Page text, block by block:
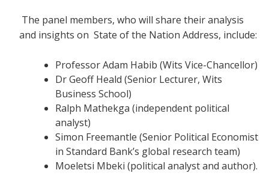
The panel members, who will share their analysis
and insights on State of the Nation Address, include:
Professor Adam Habib (Wits Vice-Chancellor)
Dr Geoff Heald (Senior Lecturer, Wits
Business School)
Ralph Mathekga (independent political
analyst)
Simon Freemantle (Senior Political Economist
in Standard Bank’s global research team)
Moeletsi Mbeki (political analyst and author).